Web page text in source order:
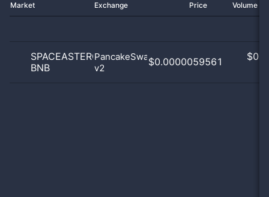
Market Exchange Price Volume
SPACEASTEROID
BNB
PancakeSwap
v2
$0.0000059561 $